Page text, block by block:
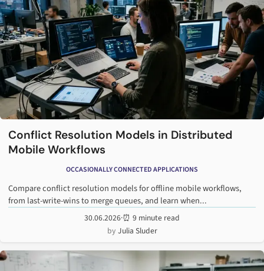
Conflict Resolution Models in Distributed
Mobile Workflows
OCCASIONALLY CONNECTED APPLICATIONS
Compare conflict resolution models for offline mobile workflows,
from last-write-wins to merge queues, and learn when...
30.06.2026·⏰ 9 minute read
Julia Sluder